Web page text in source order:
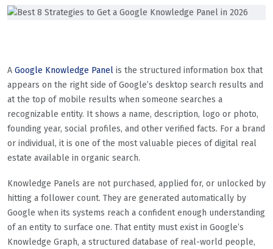
A Google Knowledge Panel is the structured information box that
appears on the right side of Google’s desktop search results and
at the top of mobile results when someone searches a
recognizable entity. It shows a name, description, logo or photo,
founding year, social profiles, and other verified facts. For a brand
or individual, it is one of the most valuable pieces of digital real
estate available in organic search.
Knowledge Panels are not purchased, applied for, or unlocked by
hitting a follower count. They are generated automatically by
Google when its systems reach a confident enough understanding
of an entity to surface one. That entity must exist in Google’s
Knowledge Graph, a structured database of real-world people,